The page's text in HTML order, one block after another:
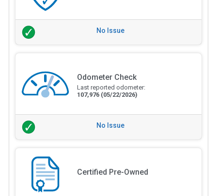
No Issue
Odometer Check
Last reported odometer:
107,976 (05/22/2026)
No Issue
Certified Pre-Owned